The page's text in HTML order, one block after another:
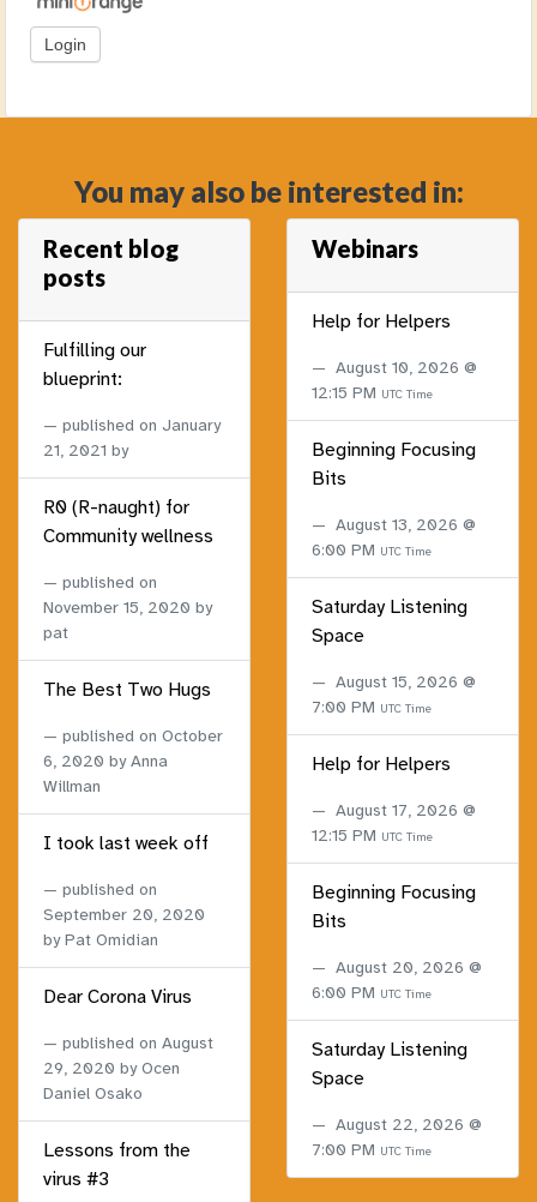
You may also be interested in:
Recent blog
posts
Fulfilling our
blueprint:
published on January
21, 2021 by
R0 (R-naught) for
Community wellness
published on
November 15, 2020 by
pat
The Best Two Hugs
published on October
6, 2020 by Anna
Willman
I took last week off
published on
September 20, 2020
by Pat Omidian
Dear Corona Virus
published on August
29, 2020 by Ocen
Daniel Osako
Lessons from the
virus #3
Webinars
Help for Helpers
August 10, 2026 @
12:15 PM UTC Time
Beginning Focusing
Bits
August 13, 2026 @
6:00 PM UTC Time
Saturday Listening
Space
August 15, 2026 @
7:00 PM UTC Time
Help for Helpers
August 17, 2026 @
12:15 PM UTC Time
Beginning Focusing
Bits
August 20, 2026 @
6:00 PM UTC Time
Saturday Listening
Space
August 22, 2026 @
7:00 PM UTC Time